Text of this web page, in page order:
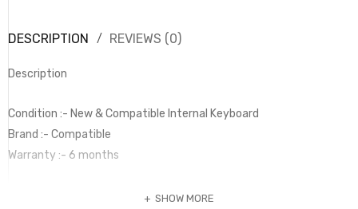
DESCRIPTION REVIEWS (0)
Description
Condition :- New & Compatible Internal Keyboard
Brand :- Compatible
Warranty :- 6 months
SHOW MORE